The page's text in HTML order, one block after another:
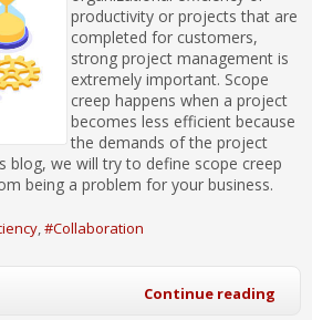
productivity or projects that are
completed for customers,
strong project management is
extremely important. Scope
creep happens when a project
becomes less efficient because
the demands of the project
blog, we will try to define scope creep
being a problem for your business.
Collaboration
Continue reading